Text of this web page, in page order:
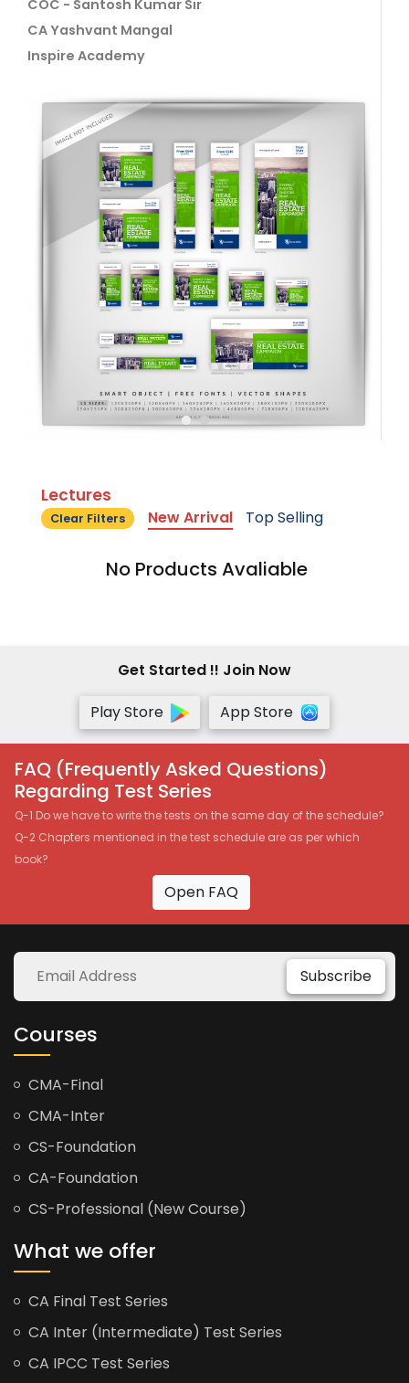
COC - Santosh Kumar Sir
CA Yashvant Mangal
Inspire Academy
Lectures
Clear Filters New Arrival Top Selling
No Products Avaliable
Get Started !! Join Now
Play Store
App Store
FAQ (Frequently Asked Questions)
Regarding Test Series
Q-1 Do we have to write the tests on the same day of the schedule?
Q-2 Chapters mentioned in the test schedule are as per which
book?
Open FAQ
Subscribe
Courses
CMA-Final
CMA-Inter
CS-Foundation
CA-Foundation
CS-Professional (New Course)
What we offer
CA Final Test Series
CA Inter (Intermediate) Test Series
CA IPCC Test Series